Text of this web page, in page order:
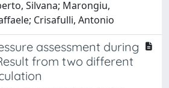
Silvana; Marongiu,
Crisafulli, Antonio
assessment during
from two different